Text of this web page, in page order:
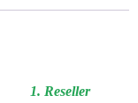
1. Reseller